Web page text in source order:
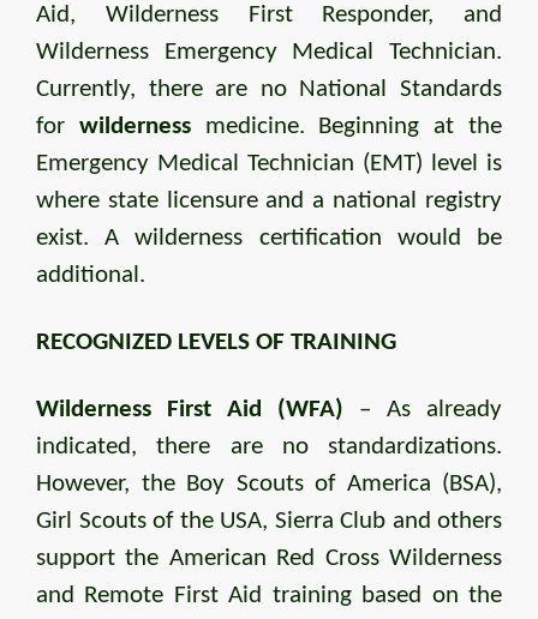
Aid, Wilderness First Responder, and
Wilderness Emergency Medical Technician.
Currently, there are no National Standards
for wildernessmedicine. Beginning at the
Emergency Medical Technician (EMT) level is
where state licensure and a national registry
exist. A wilderness certification would be
additional.
RECOGNIZED LEVELS OF TRAINING
Wilderness First Aid (WFA) – As already
indicated, there are no standardizations.
However, the Boy Scouts of America (BSA),
Girl Scouts of the USA, Sierra Club and others
support the American Red Cross Wilderness
and Remote First Aid training based on the